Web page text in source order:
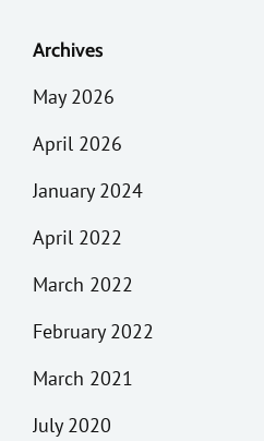
Archives
May 2026
April 2026
January 2024
April 2022
March 2022
February 2022
March 2021
July 2020